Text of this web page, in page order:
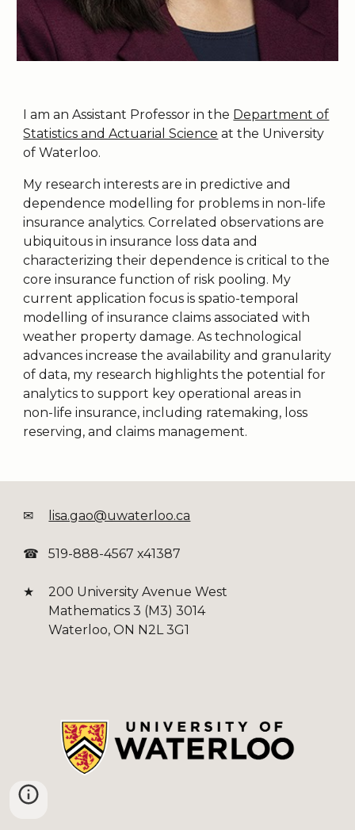
I am an Assistant Professor in the Department of
Statistics and Actuarial Science at the University
of Waterloo.
My research interests are in predictive and
dependence modelling for problems in non-life
insurance analytics. Correlated observations are
ubiquitous in insurance loss data and
characterizing their dependence is critical to the
core insurance function of risk pooling. My
current application focus is spatio-temporal
modelling of insurance claims associated with
weather property damage. As technological
advances increase the availability and granularity
of data, my research highlights the potential for
analytics to support key operational areas in
non-life insurance, including ratemaking, loss
reserving, and claims management.
✉ lisa.gao@uwaterloo.ca
☎ 519-888-4567 x41387
★
200 University Avenue West
Mathematics 3 (M3) 3014
Waterloo, ON N2L 3G1